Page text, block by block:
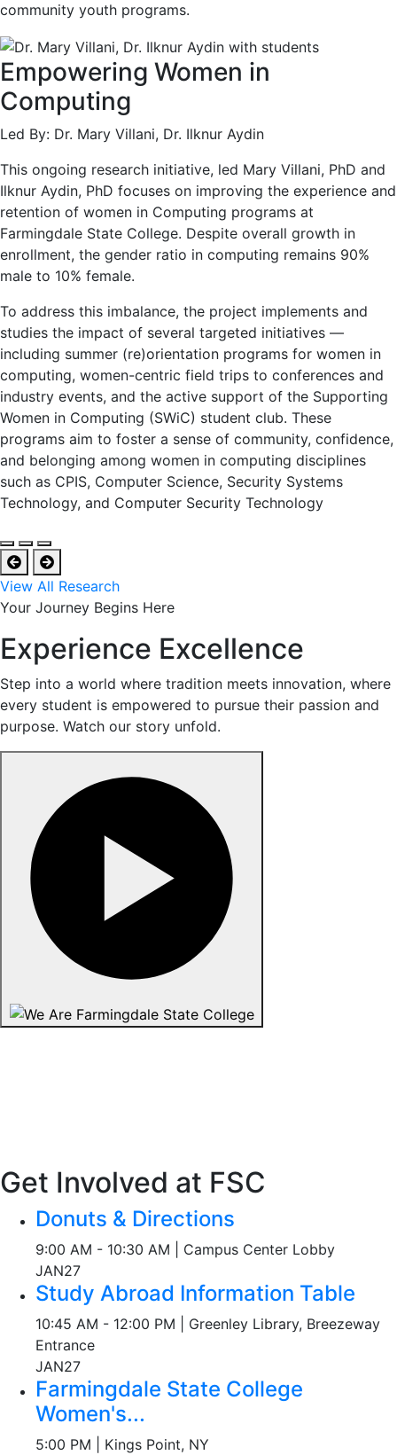
community youth programs.
Empowering Women in
Computing
Led By: Dr. Mary Villani, Dr. Ilknur Aydin
This ongoing research initiative, led Mary Villani, PhD and
Ilknur Aydin, PhD focuses on improving the experience and
retention of women in Computing programs at
Farmingdale State College. Despite overall growth in
enrollment, the gender ratio in computing remains 90%
male to 10% female.
To address this imbalance, the project implements and
studies the impact of several targeted initiatives —
including summer (re)orientation programs for women in
computing, women-centric field trips to conferences and
industry events, and the active support of the Supporting
Women in Computing (SWiC) student club. These
programs aim to foster a sense of community, confidence,
and belonging among women in computing disciplines
such as CPIS, Computer Science, Security Systems
Technology, and Computer Security Technology
View All Research
Your Journey Begins Here
Experience Excellence
Step into a world where tradition meets innovation, where
every student is empowered to pursue their passion and
purpose. Watch our story unfold.
Get Involved at FSC
Donuts & Directions
9:00 AM - 10:30 AM | Campus Center Lobby
JAN27
Study Abroad Information Table
10:45 AM - 12:00 PM | Greenley Library, Breezeway
Entrance
JAN27
Farmingdale State College
Women's...
5:00 PM | Kings Point, NY